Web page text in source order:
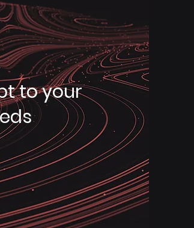
to your